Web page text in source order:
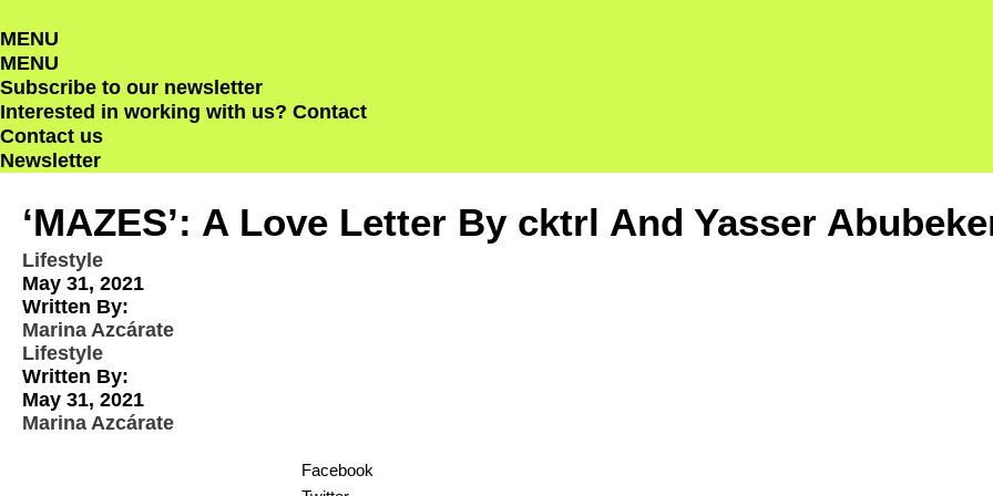
to
content
MENU
MENU
Subscribe to our newsletter
Interested in working with us? Contact
Contact us
Newsletter
‘MAZES’: A Love Letter By cktrl And Yasser
Lifestyle
May 31, 2021
Written By:
Marina Azcárate
Lifestyle
Written By:
May 31, 2021
Marina Azcárate
Facebook